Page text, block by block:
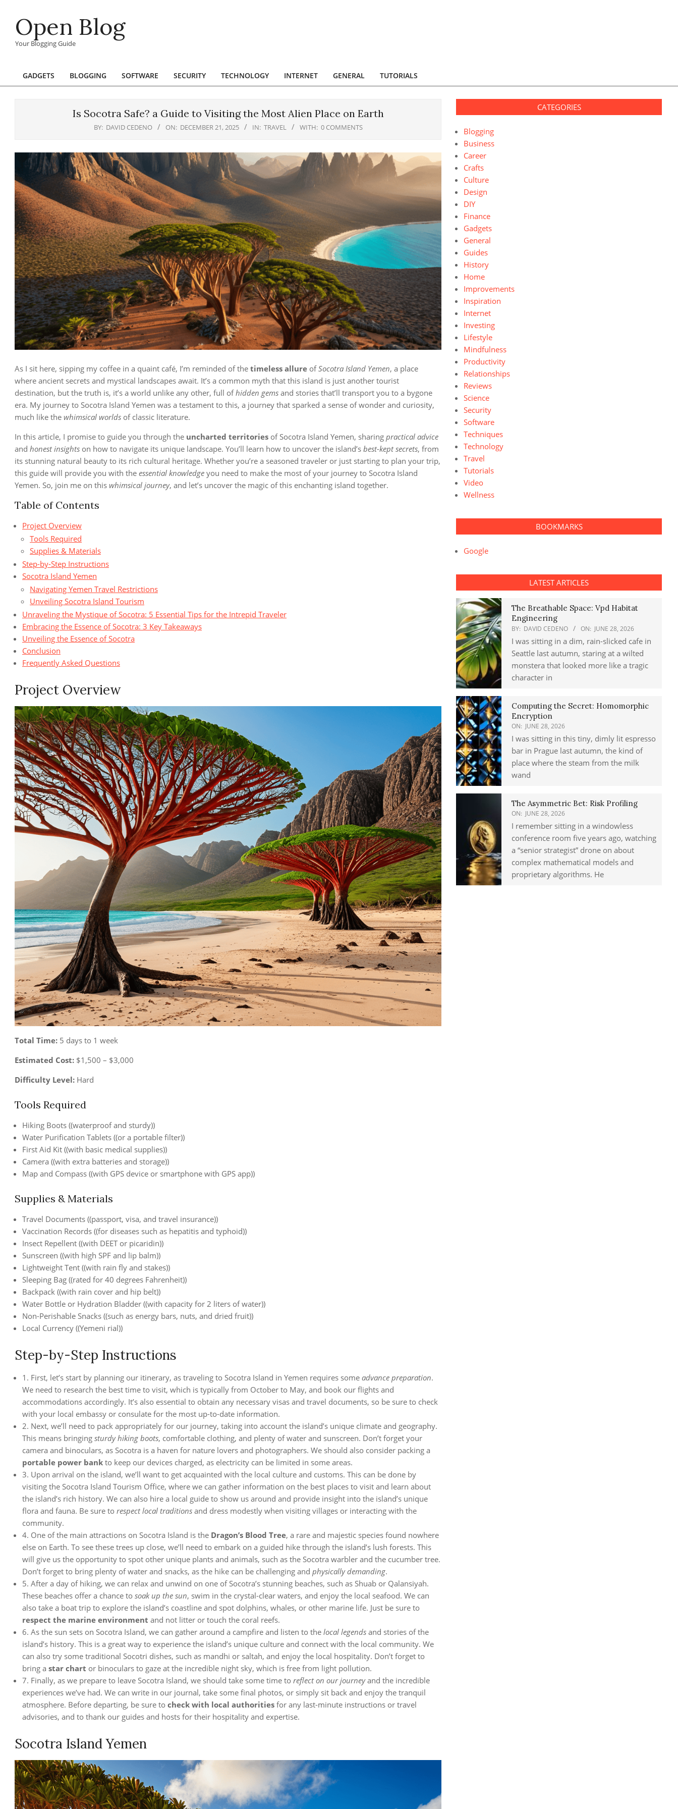
contentOpen Blog
Your Blogging Guide
Primary
GADGETS BLOGGING SOFTWARE SECURITY TECHNOLOGY INTERNET GENERAL TUTORIALS
Is Socotra Safe? a Guide to Visiting the Most Alien Place on Earth
BY: DAVID CEDENO ON: DECEMBER 21, 2025 IN: TRAVEL WITH: 0 COMMENTS
As I sit here, sipping my coffee in a quaint café, I’m reminded of the timeless allure ofSocotra Island Yemen, a place
where ancient secrets and mystical landscapes await. It’s a common myth that this island is just another tourist
destination, but the truth is, it’s a world unlike any other, full ofhidden gems and stories that’ll transport you to a bygone
era. My journey to Socotra Island Yemen was a testament to this, a journey that sparked a sense of wonder and curiosity,
much like the whimsical worlds of classic literature.
In this article, I promise to guide you through the uncharted territories of Socotra Island Yemen, sharing practical advice
and honest insights on how to navigate its unique landscape. You’ll learn how to uncover the island’s best-kept secrets, from
its stunning natural beauty to its rich cultural heritage. Whether you’re a seasoned traveler or just starting to plan your trip,
this guide will provide you with the essential knowledge you need to make the most of your journey to Socotra Island
Yemen. So, join me on this whimsical journey, and let’s uncover the magic of this enchanting island together.
Table of Contents
Project Overview
Tools Required
Supplies & Materials
Step-by-Step Instructions
Socotra Island Yemen
Navigating Yemen Travel Restrictions
Unveiling Socotra Island Tourism
Unraveling the Mystique of Socotra: 5 Essential Tips for the Intrepid Traveler
Embracing the Essence of Socotra: 3 Key Takeaways
Unveiling the Essence of Socotra
Conclusion
Frequently Asked Questions
Project Overview
Total Time: 5 days to 1 week
Estimated Cost: $1,500 – $3,000
Difficulty Level: Hard
Tools Required
Hiking Boots ((waterproof and sturdy))
Water Purification Tablets ((or a portable filter))
First Aid Kit ((with basic medical supplies))
Camera ((with extra batteries and storage))
Map and Compass ((with GPS device or smartphone with GPS app))
Supplies & Materials
Travel Documents ((passport, visa, and travel insurance))
Vaccination Records ((for diseases such as hepatitis and typhoid))
Insect Repellent ((with DEET or picaridin))
Sunscreen ((with high SPF and lip balm))
Lightweight Tent ((with rain fly and stakes))
Sleeping Bag ((rated for 40 degrees Fahrenheit))
Backpack ((with rain cover and hip belt))
Water Bottle or Hydration Bladder ((with capacity for 2 liters of water))
Non-Perishable Snacks ((such as energy bars, nuts, and dried fruit))
Local Currency ((Yemeni rial))
Step-by-Step Instructions
1. First, let’s start by planning our itinerary, as traveling to Socotra Island in Yemen requires some advance preparation.
We need to research the best time to visit, which is typically from October to May, and book our flights and
accommodations accordingly. It’s also essential to obtain any necessary visas and travel documents, so be sure to check
with your local embassy or consulate for the most up-to-date information.
2. Next, we’ll need to pack appropriately for our journey, taking into account the island’s unique climate and geography.
This means bringing sturdy hiking boots, comfortable clothing, and plenty of water and sunscreen. Don’t forget your
camera and binoculars, as Socotra is a haven for nature lovers and photographers. We should also consider packing a
portable power bank to keep our devices charged, as electricity can be limited in some areas.
3. Upon arrival on the island, we’ll want to get acquainted with the local culture and customs. This can be done by
visiting the Socotra Island Tourism Office, where we can gather information on the best places to visit and learn about
the island’s rich history. We can also hire a local guide to show us around and provide insight into the island’s unique
flora and fauna. Be sure to respect local traditions and dress modestly when visiting villages or interacting with the
community.
4. One of the main attractions on Socotra Island is the Dragon’s Blood Tree, a rare and majestic species found nowhere
else on Earth. To see these trees up close, we’ll need to embark on a guided hike through the island’s lush forests. This
will give us the opportunity to spot other unique plants and animals, such as the Socotra warbler and the cucumber tree.
Don’t forget to bring plenty of water and snacks, as the hike can be challenging and physically demanding.
5. After a day of hiking, we can relax and unwind on one of Socotra’s stunning beaches, such as Shuab or Qalansiyah.
These beaches offer a chance to soak up the sun, swim in the crystal-clear waters, and enjoy the local seafood. We can
also take a boat trip to explore the island’s coastline and spot dolphins, whales, or other marine life. Just be sure to
respect the marine environment and not litter or touch the coral reefs.
6. As the sun sets on Socotra Island, we can gather around a campfire and listen to the local legends and stories of the
island’s history. This is a great way to experience the island’s unique culture and connect with the local community. We
can also try some traditional Socotri dishes, such as mandhi or saltah, and enjoy the local hospitality. Don’t forget to
bring a star chart or binoculars to gaze at the incredible night sky, which is free from light pollution.
7. Finally, as we prepare to leave Socotra Island, we should take some time to reflect on our journeyand the incredible
experiences we’ve had. We can write in our journal, take some final photos, or simply sit back and enjoy the tranquil
atmosphere. Before departing, be sure to check with local authorities for any last-minute instructions or travel
advisories, and to thank our guides and hosts for their hospitality and expertise.
Socotra Island Yemen
CATEGORIES
Blogging
Business
Career
Crafts
Culture
Design
DIY
Finance
Gadgets
General
Guides
History
Home
Improvements
Inspiration
Internet
Investing
Lifestyle
Mindfulness
Productivity
Relationships
Reviews
Science
Security
Software
Techniques
Technology
Travel
Tutorials
Video
Wellness
BOOKMARKS
Google
LATEST ARTICLES
The Breathable Space: Vpd Habitat
Engineering
BY: DAVID CEDENO ON: JUNE 28, 2026
I was sitting in a dim, rain-slicked cafe in
Seattle last autumn, staring at a wilted
monstera that looked more like a tragic
character in
Computing the Secret: Homomorphic
Encryption
ON: JUNE 28, 2026
I was sitting in this tiny, dimly lit espresso
bar in Prague last autumn, the kind of
place where the steam from the milk
wand
The Asymmetric Bet: Risk Profiling
ON: JUNE 28, 2026
I remember sitting in a windowless
conference room five years ago, watching
a “senior strategist” drone on about
complex mathematical models and
proprietary algorithms. He